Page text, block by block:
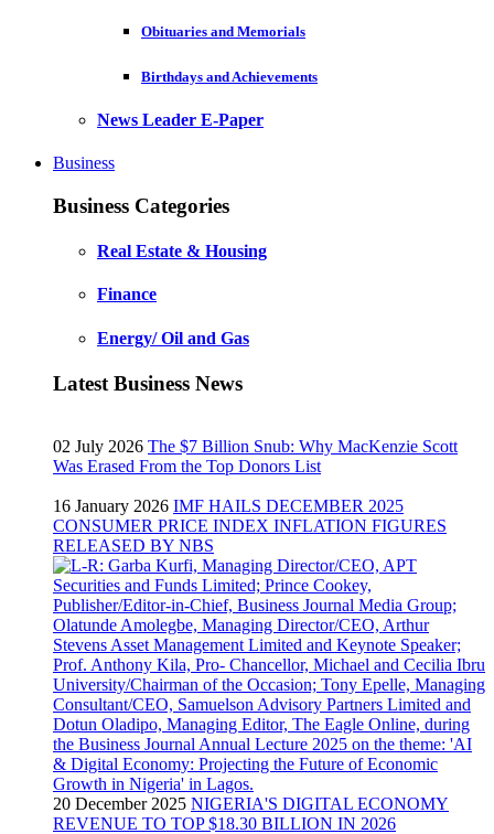
Obituaries and Memorials
Birthdays and Achievements
News Leader E-Paper
Business
Business Categories
Real Estate & Housing
Finance
Energy/ Oil and Gas
Latest Business News
02 July 2026 The $7 Billion Snub: Why MacKenzie Scott
Was Erased From the Top Donors List
16 January 2026 IMF HAILS DECEMBER 2025
CONSUMER PRICE INDEX INFLATION FIGURES
RELEASED BY NBS
20 December 2025 NIGERIA'S DIGITAL ECONOMY
REVENUE TO TOP $18.30 BILLION IN 2026